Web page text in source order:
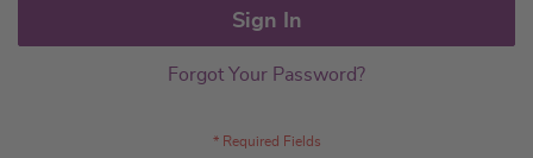
Sign In
Forgot Your Password?